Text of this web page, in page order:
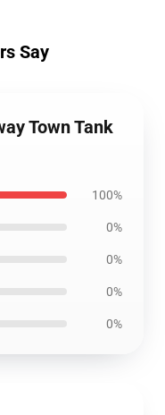
Say
Town Tank
100%
0%
0%
0%
0%